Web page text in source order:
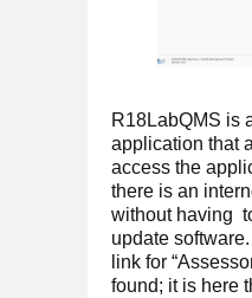
R18LabQMS is
application that
access the
there is an
without having
update
link for
found; it is here